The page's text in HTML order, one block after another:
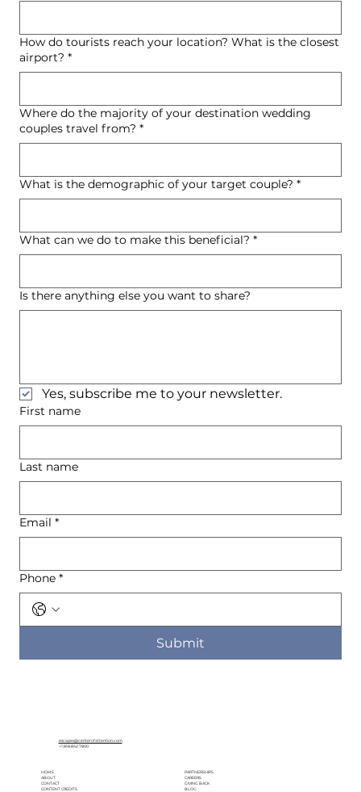
How do tourists reach your location? What is the closest
airport? *
Where do the majority of your destination wedding
couples travel from? *
What is the demographic of your target couple? *
What can we do to make this beneficial? *
Is there anything else you want to share?
Yes, subscribe me to your newsletter.
First name
Last name
Email *
Phone *
Submit
escapes@centerofattention.com
+1.818.842.7800
PARTNERSHIPS
CAREERS
GIVING BACK
BLOG
HOME
ABOUT
CONTACT
CONTENT CREDITS